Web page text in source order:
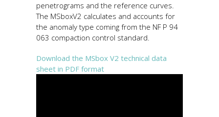
penetrograms and the reference curves.
The MSboxV2 calculates and accounts for
the anomaly type coming from the NF P 94
063 compaction control standard.
Download the MSbox V2 technical data
sheet in PDF format